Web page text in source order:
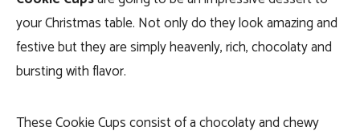
your Christmas table. Not only do they look amazing and
festive but they are simply heavenly, rich, chocolaty and
bursting with flavor.
These Cookie Cups consist of a chocolaty and chewy